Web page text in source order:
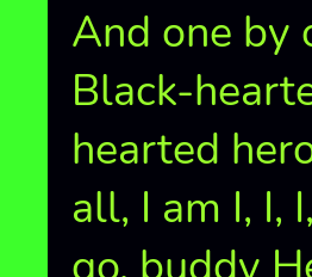
And one by
Black-
hearted
all, I am I, I,